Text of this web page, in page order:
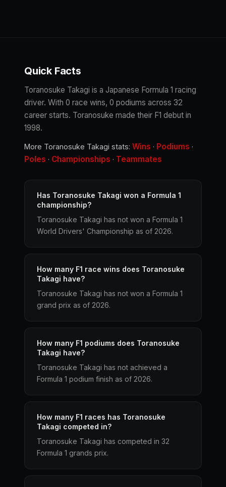
Quick Facts
Toranosuke Takagi is a Japanese Formula 1 racing
driver. With 0 race wins, 0 podiums across 32
career starts. Toranosuke made their F1 debut in
1998.
More Toranosuke Takagi stats: Wins · Podiums ·
Poles · Championships · Teammates
Has Toranosuke Takagi won a Formula 1
championship?
Toranosuke Takagi has not won a Formula 1
World Drivers' Championship as of 2026.
How many F1 race wins does Toranosuke
Takagi have?
Toranosuke Takagi has not won a Formula 1
grand prix as of 2026.
How many F1 podiums does Toranosuke
Takagi have?
Toranosuke Takagi has not achieved a
Formula 1 podium finish as of 2026.
How many F1 races has Toranosuke
Takagi competed in?
Toranosuke Takagi has competed in 32
Formula 1 grands prix.